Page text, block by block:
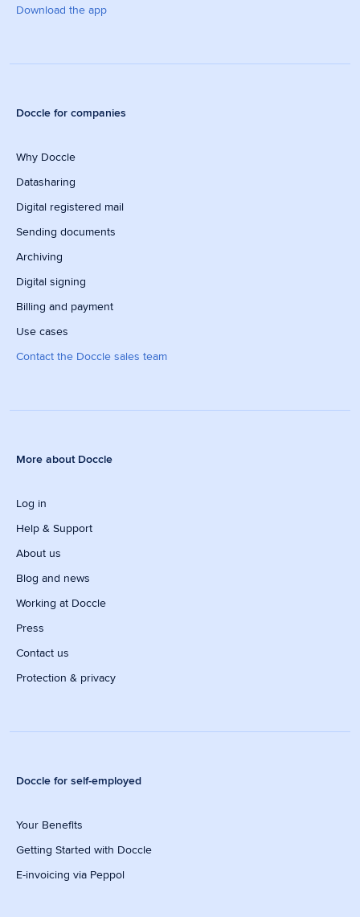
Download the app
Doccle for companies
Why Doccle
Datasharing
Digital registered mail
Sending documents
Archiving
Digital signing
Billing and payment
Use cases
Contact the Doccle sales team
More about Doccle
Log in
Help & Support
About us
Blog and news
Working at Doccle
Press
Contact us
Protection & privacy
Doccle for self-employed
Your Benefits
Getting Started with Doccle
E-invoicing via Peppol